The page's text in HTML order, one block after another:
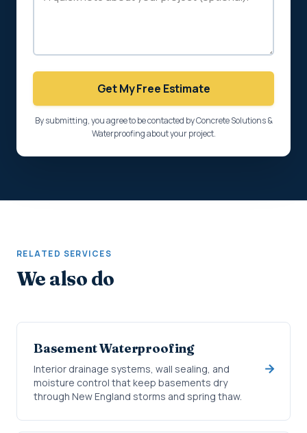
Get My Free Estimate
By submitting, you agree to be contacted by Concrete Solutions &
Waterproofing about your project.
RELATED SERVICES
We also do
Basement Waterproofing
Interior drainage systems, wall sealing, and
moisture control that keep basements dry
through New England storms and spring thaw.